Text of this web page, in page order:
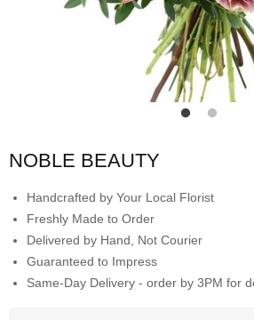
NOBLE BEAUTY
Handcrafted by Your Local Florist
Freshly Made to Order
Delivered by Hand, Not Courier
Guaranteed to Impress
Same-Day Delivery - order by 3PM for